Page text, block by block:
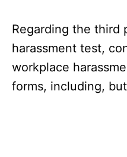
Regarding the third
harassment test,
workplace
forms, including,